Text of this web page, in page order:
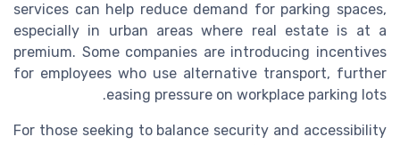
services can help reduce demand for parking spaces,
especially in urban areas where real estate is at a
premium. Some companies are introducing incentives
for employees who use alternative transport, further
easing pressure on workplace parking lots.
For those seeking to balance security and accessibility